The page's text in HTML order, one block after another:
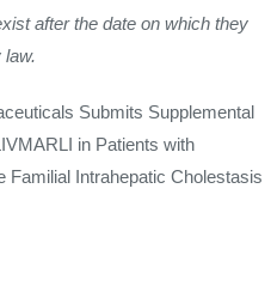
after the date on which they